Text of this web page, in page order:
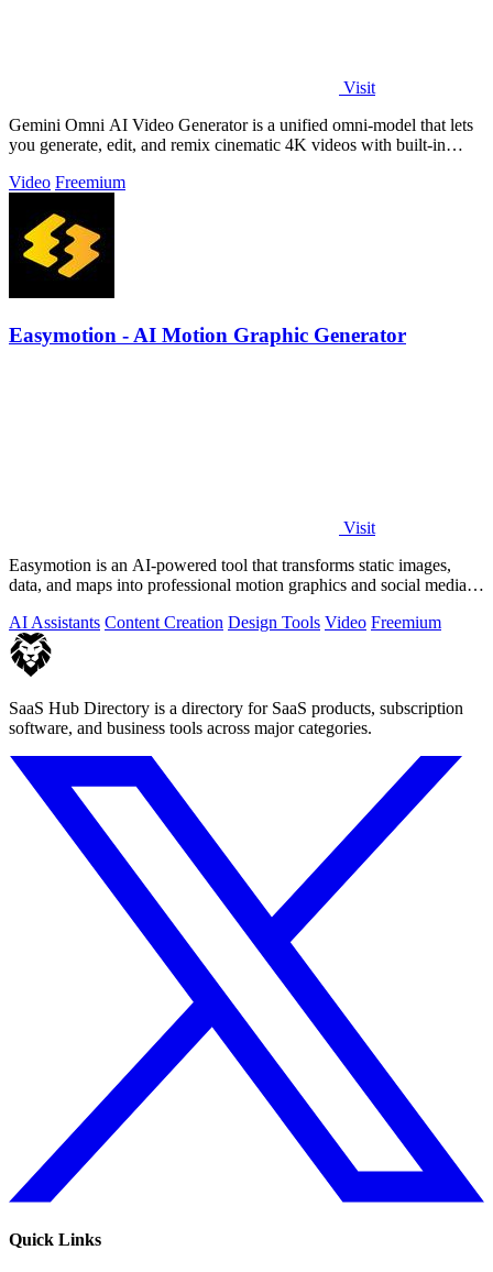
Visit
Gemini Omni AI Video Generator is a unified omni-model that lets
you generate, edit, and remix cinematic 4K videos with built-in
Video Freemium
Easymotion - AI Motion Graphic Generator
Visit
Easymotion is an AI-powered tool that transforms static images,
data, and maps into professional motion graphics and social media
AI Assistants Content Creation Design Tools Video Freemium
SaaS Hub Directory is a directory for SaaS products, subscription
software, and business tools across major categories.
Quick Links